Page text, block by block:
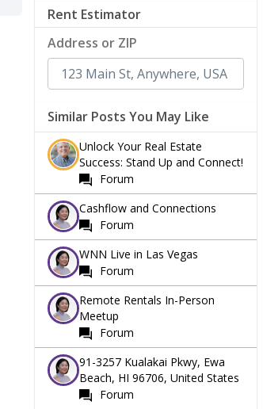
Rent Estimator
Address or ZIP
Similar Posts You May Like
Unlock Your Real Estate
Success: Stand Up and Connect!
Forum
Cashflow and Connections
Forum
WNN Live in Las Vegas
Forum
Remote Rentals In-Person
Meetup
Forum
91-3257 Kualakai Pkwy, Ewa
Beach, HI 96706, United States
Forum